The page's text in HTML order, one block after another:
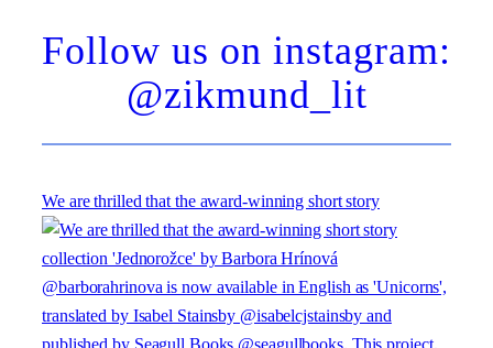
Follow us on instagram:
@zikmund_lit
We are thrilled that the award-winning short story